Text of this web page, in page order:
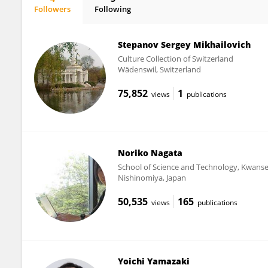
Followers Following
Stepanov Sergey Mikhailovich
Culture Collection of Switzerland
Wädenswil, Switzerland
75,852 views 1 publications
Noriko Nagata
School of Science and Technology,
Nishinomiya, Japan
50,535 views 165 publications
Yoichi Yamazaki